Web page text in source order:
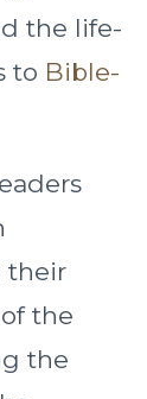
the life-
to Bible-
their
the
the